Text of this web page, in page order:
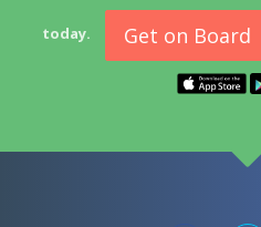
today. Get on Board